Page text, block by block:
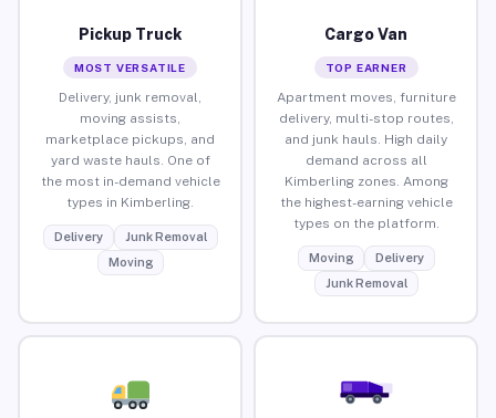
Pickup Truck
MOST VERSATILE
Delivery, junk removal,
moving assists,
marketplace pickups, and
yard waste hauls. One of
the most in-demand vehicle
types in Kimberling.
Delivery
Junk Removal
Moving
Cargo Van
TOP EARNER
Apartment moves, furniture
delivery, multi-stop routes,
and junk hauls. High daily
demand across all
Kimberling zones. Among
the highest-earning vehicle
types on the platform.
Moving
Delivery
Junk Removal